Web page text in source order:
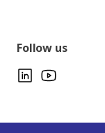
Follow us